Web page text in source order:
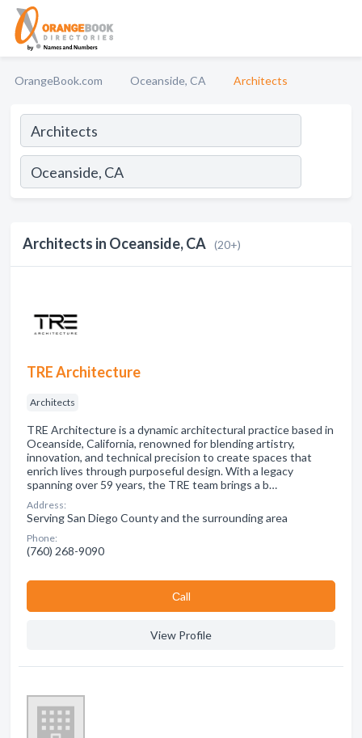
OrangeBook.com Oceanside, CA Architects
Architects in Oceanside, CA (20+)
TRE Architecture
Architects
TRE Architecture is a dynamic architectural practice based in
Oceanside, California, renowned for blending artistry,
innovation, and technical precision to create spaces that
enrich lives through purposeful design. With a legacy
spanning over 59 years, the TRE team brings a b…
Address:
Serving San Diego County and the surrounding area
Phone:
(760) 268-9090
Сall
View Profile